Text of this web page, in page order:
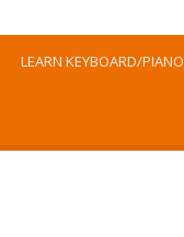
LEARN KEYBOARD/PIANO